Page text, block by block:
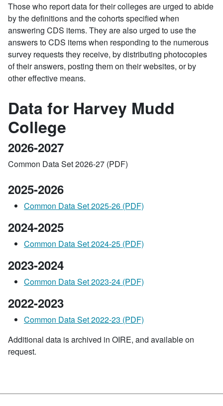
Those who report data for their colleges are urged to abide
by the definitions and the cohorts specified when
answering CDS items. They are also urged to use the
answers to CDS items when responding to the numerous
survey requests they receive, by distributing photocopies
of their answers, posting them on their websites, or by
other effective means.
Data for Harvey Mudd
College
2026-2027
Common Data Set 2026-27 (PDF)
2025-2026
Common Data Set 2025-26 (PDF)
2024-2025
Common Data Set 2024-25 (PDF)
2023-2024
Common Data Set 2023-24 (PDF)
2022-2023
Common Data Set 2022-23 (PDF)
Additional data is archived in OIRE, and available on
request.